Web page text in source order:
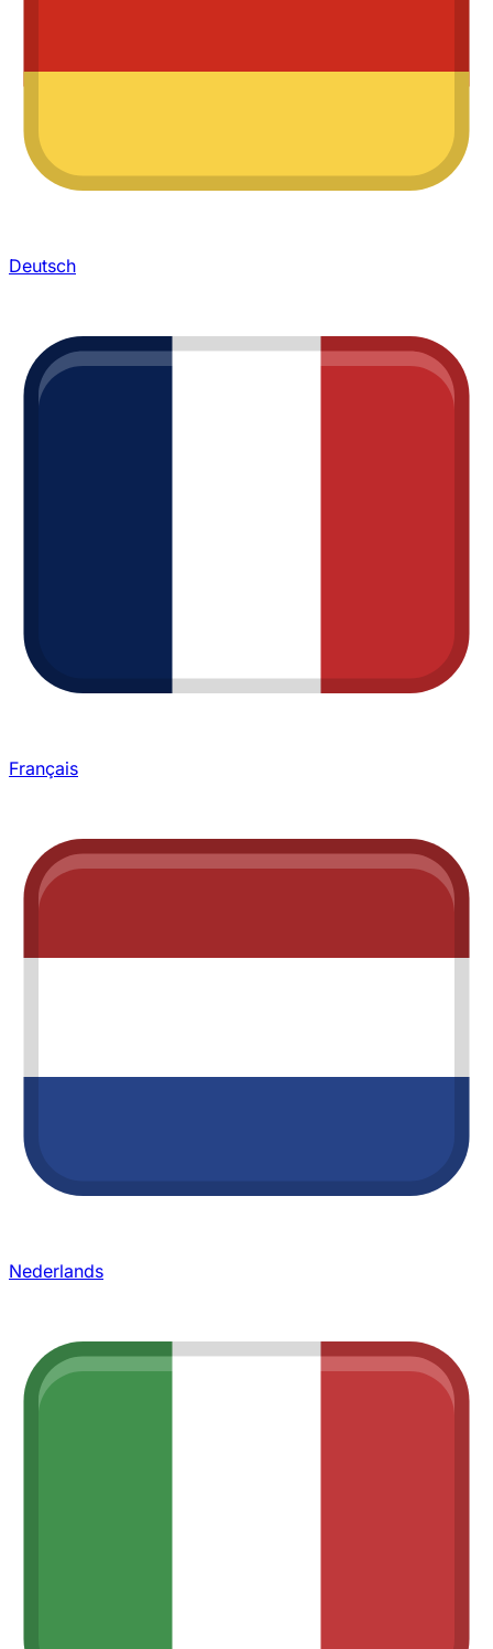
Deutsch
Français
Nederlands